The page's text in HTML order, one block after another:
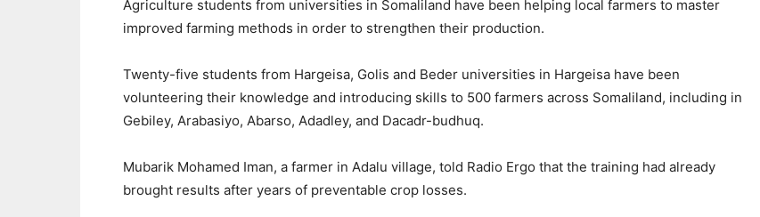
Agriculture students from universities in Somaliland have been helping local farmers to master
improved farming methods in order to strengthen their production.
Twenty-five students from Hargeisa, Golis and Beder universities in Hargeisa have been
volunteering their knowledge and introducing skills to 500 farmers across Somaliland, including in
Gebiley, Arabasiyo, Abarso, Adadley, and Dacadr-budhuq.
Mubarik Mohamed Iman, a farmer in Adalu village, told Radio Ergo that the training had already
brought results after years of preventable crop losses.